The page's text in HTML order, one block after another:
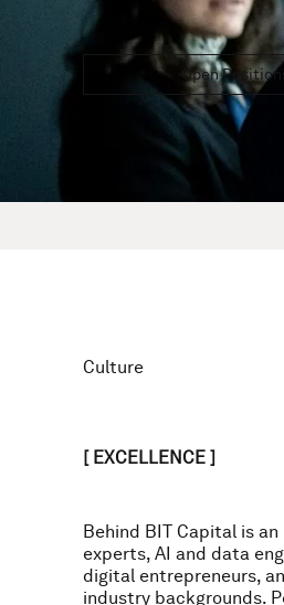
Open Positions
Culture
[ EXCELLENCE ]
Behind BIT Capital is an
experts, AI and data eng
digital entrepreneurs, an
industry backgrounds. P